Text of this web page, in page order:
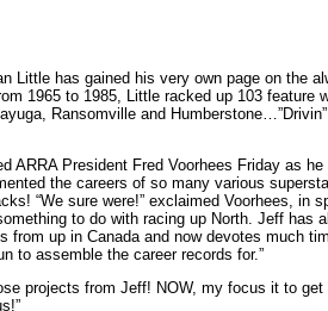
has gained his very own page on the
1965 to 1985, Little racked up 103 feature
Ransomville and
President Fred Voorhees Friday as he
the careers of so many various
“We sure were!” exclaimed Voorhees, in
to do with racing up North. Jeff has
up in Canada and now devotes much
to assemble the career records for.”
projects from Jeff! NOW, my focus it to